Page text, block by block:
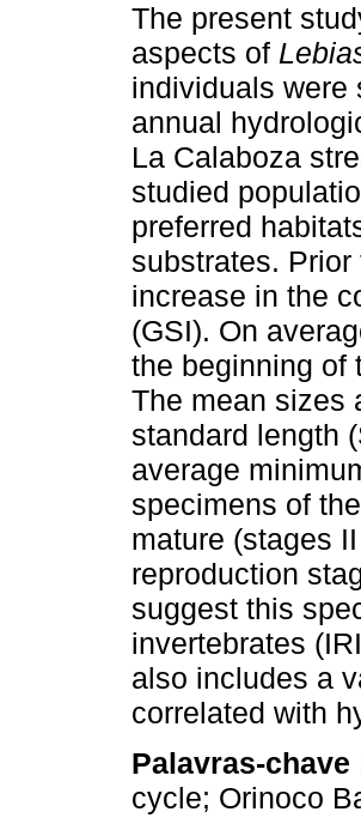
The present
aspects of
individuals were
annual
La Calaboza
studied
preferred
substrates.
increase in the
(GSI). On
the beginning of
The mean sizes
standard length
average
specimens of
mature (stages
reproduction
suggest this
invertebrates
also includes a
correlated with
Palavras-chave
cycle; Orinoco